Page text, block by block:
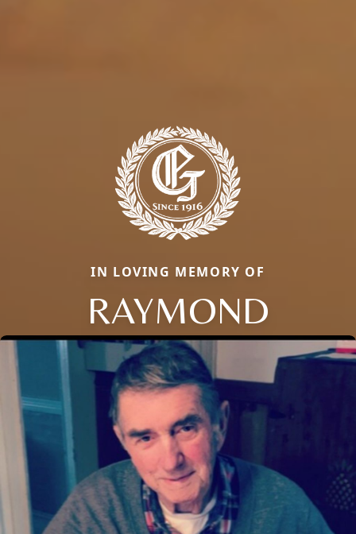
IN LOVING MEMORY OF
RAYMOND